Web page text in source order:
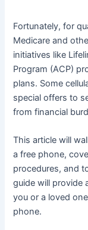
Fortunately, for
Medicare and
initiatives like
Program (ACP)
plans. Some
special offers to
from financial
This article will
a free phone,
procedures, and
guide will provide
you or a loved
phone.